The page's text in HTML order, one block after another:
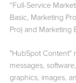
“Full-Service
Basic, Marketing
Pro) and Marketing
"HubSpot Content"
messages,
graphics, images,